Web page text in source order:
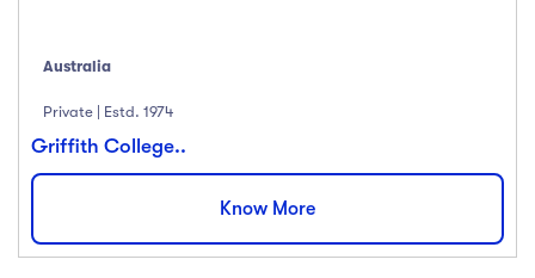
Australia
Private | Estd. 1974
Griffith College..
Know More